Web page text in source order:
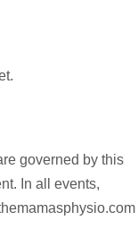
governed by this
In all events,